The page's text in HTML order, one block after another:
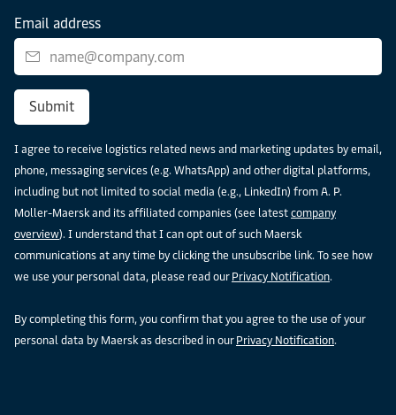
Email address
Submit
I agree to receive logistics related news and marketing updates by email,
phone, messaging services (e.g. WhatsApp) and other digital platforms,
including but not limited to social media (e.g., LinkedIn) from A. P.
Moller-Maersk and its affiliated companies (see latest company
overview). I understand that I can opt out of such Maersk
communications at any time by clicking the unsubscribe link. To see how
we use your personal data, please read our Privacy Notification.
By completing this form, you confirm that you agree to the use of your
personal data by Maersk as described in our Privacy Notification.